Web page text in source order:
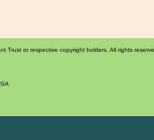
Trust or respective copyright holders. All rights